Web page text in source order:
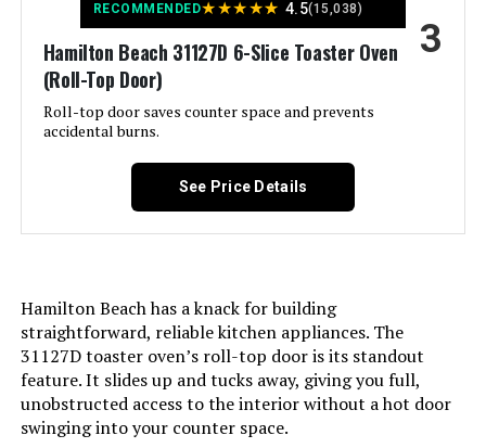
Nuwave Bravo XL Pro 30QT Air
Fryer Toaster Oven
Door Style: Dropdown Door
Included Components:
Model Name:
Power Source:
Cable Length: 12 Inches
Temperature Range: 150 to 450ºF Degrees Fahrenheit
RECOMMENDED★★★★★ 4.5(15,038)
Hamilton Beach 31127D 6-Slice Toaster Oven
(Roll-Top Door)
Roll-top door saves counter space and prevents
accidental burns.
3
See Price Details
Hamilton Beach has a knack for building
straightforward, reliable kitchen appliances. The
31127D toaster oven’s roll-top door is its standout
feature. It slides up and tucks away, giving you full,
unobstructed access to the interior without a hot door
swinging into your counter space.